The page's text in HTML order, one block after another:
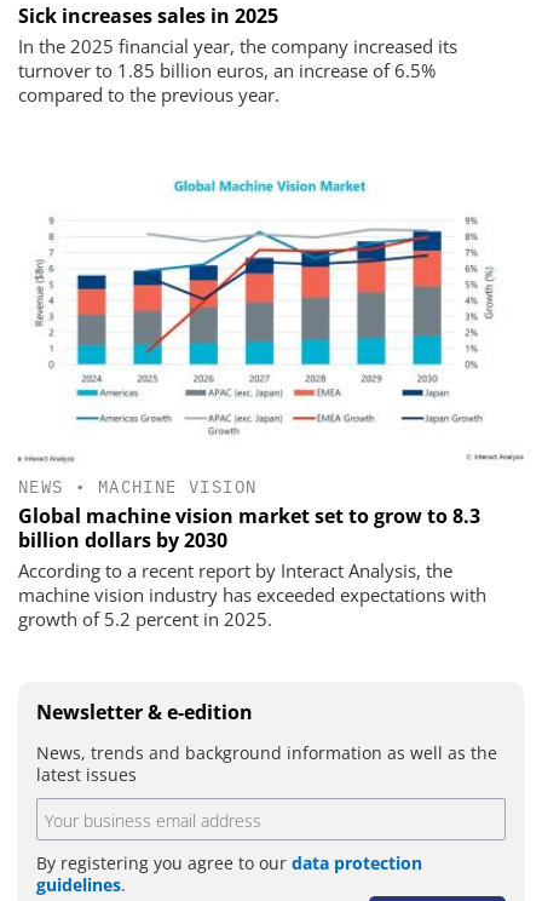
Sick increases sales in 2025
In the 2025 financial year, the company increased its
turnover to 1.85 billion euros, an increase of 6.5%
compared to the previous year.
NEWS • MACHINE VISION
Global machine vision market set to grow to 8.3
billion dollars by 2030
According to a recent report by Interact Analysis, the
machine vision industry has exceeded expectations with
growth of 5.2 percent in 2025.
Newsletter & e-edition
News, trends and background information as well as the
latest issues
By registering you agree to our data protection
guidelines.